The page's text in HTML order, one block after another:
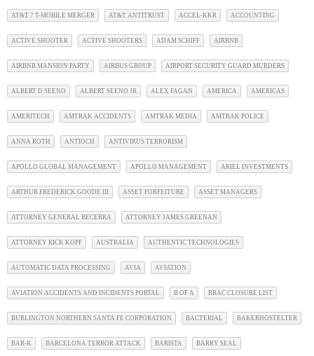
AT&T 7 T-MOBILE MERGER AT&T ANTITRUST ACCEL-KKR ACCOUNTING
ACTIVE SHOOTER ACTIVE SHOOTERS ADAM SCHIFF AIRBNB
AIRBNB MANSION PARTY AIRBUS GROUP AIRPORT SECURITY GUARD MURDERS
ALBERT D SEENO ALBERT SEENO JR ALEX FAGAN AMERICA AMERICAS
AMERITECH AMTRAK ACCIDENTS AMTRAK MEDIA AMTRAK POLICE
ANNA ROTH ANTIOCH ANTIVIRUS TERRORISM
APOLLO GLOBAL MANAGEMENT APOLLO MANAGEMENT ARIEL INVESTMENTS
ARTHUR FREDERICK GOODE III ASSET FORFEITURE ASSET MANAGERS
ATTORNEY GENERAL BECERRA ATTORNEY JAMES GREENAN
ATTORNEY RICK KOPF AUSTRALIA AUTHENTIC TECHNOLOGIES
AUTOMATIC DATA PROCESSING AVIA AVIATION
AVIATION ACCIDENTS AND INCIDENTS PORTAL B OF A BRAC CLOSURE LIST
BURLINGTON NORTHERN SANTA FE CORPORATION BACTERIAL BAKERHOSTELTER
BAR-K BARCELONA TERROR ATTACK BARISTA BARRY SEAL